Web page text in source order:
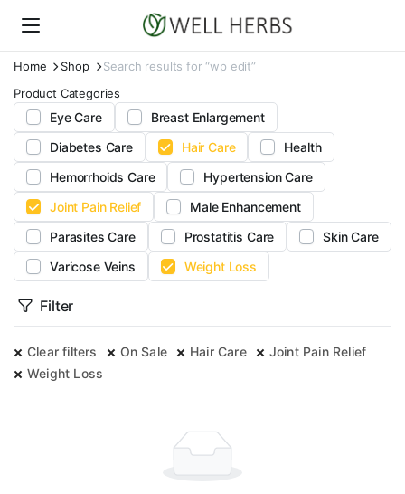
Home Shop
Search results for “wp edit”
Product Categories
Eye Care
Breast Enlargement
Diabetes Care
Hair Care
Health
Hemorrhoids Care
Hypertension Care
Joint Pain Relief
Male Enhancement
Parasites Care
Prostatitis Care
Skin Care
Varicose Veins
Weight Loss
Filter
Clear filters On Sale Hair Care
Joint Pain Relief
Weight Loss